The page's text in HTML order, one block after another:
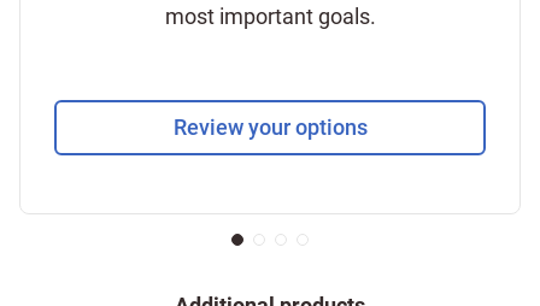
most important goals.
Review your options